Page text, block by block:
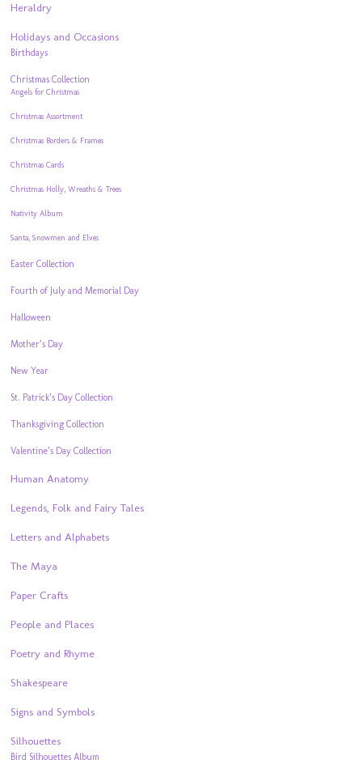
Heraldry
Holidays and Occasions
Birthdays
Christmas Collection
Angels for Christmas
Christmas Assortment
Christmas Borders & Frames
Christmas Cards
Christmas Holly, Wreaths & Trees
Nativity Album
Santa, Snowmen and Elves
Easter Collection
Fourth of July and Memorial Day
Halloween
Mother’s Day
New Year
St. Patrick’s Day Collection
Thanksgiving Collection
Valentine’s Day Collection
Human Anatomy
Legends, Folk and Fairy Tales
Letters and Alphabets
The Maya
Paper Crafts
People and Places
Poetry and Rhyme
Shakespeare
Signs and Symbols
Silhouettes
Bird Silhouettes Album